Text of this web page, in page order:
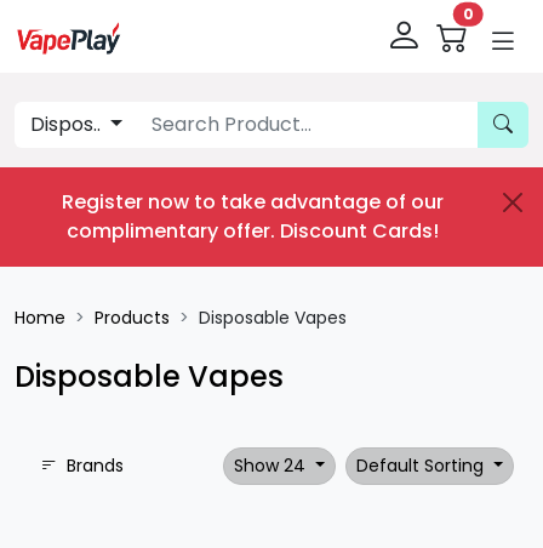
0
Dispos..
Register now to take advantage of our
complimentary offer. Discount Cards!
Home Products Disposable Vapes
Disposable Vapes
Brands Show 24 Default Sorting